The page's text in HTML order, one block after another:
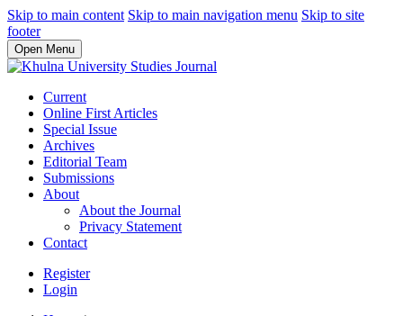
Skip to main content Skip to main navigation menu Skip to site
footer
Open Menu
Current
Online First Articles
Special Issue
Archives
Editorial Team
Submissions
About
About the Journal
Privacy Statement
Contact
Register
Login